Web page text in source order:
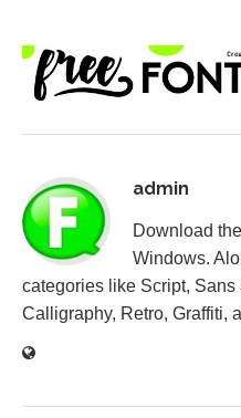
admin
Download
Windows.
categories like Script,
Calligraphy, Retro, Graffiti,